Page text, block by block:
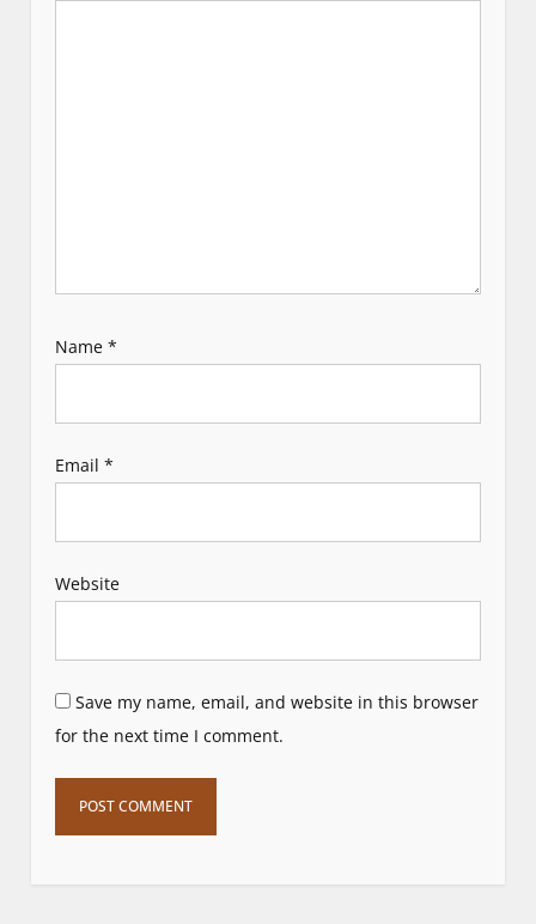
Name*
Email*
Website
Save my name, email, and website in this browser
for the next time I comment.